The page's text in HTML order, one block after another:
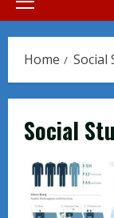
Primary
Home Social
Social